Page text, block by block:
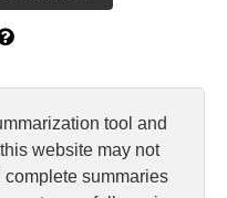
tool and
website may not
summaries